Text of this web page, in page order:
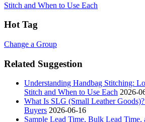
Stitch and When to Use Each
Hot Tag
Change a Group
Related Suggestion
Understanding Handbag Stitching:
Stitch and When to Use Each 2026-
What Is SLG (Small Leather
Buyers 2026-06-16
Sample Lead Time, Bulk Lead